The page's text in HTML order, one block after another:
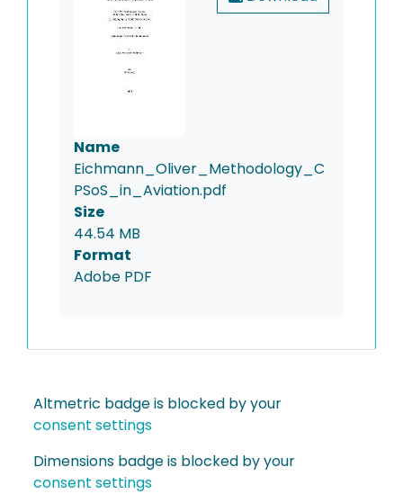
Name
Eichmann_Oliver_Methodology_C
PSoS_in_Aviation.pdf
Size
44.54 MB
Format
Adobe PDF
Altmetric badge is blocked by your
consent settings
Dimensions badge is blocked by your
consent settings